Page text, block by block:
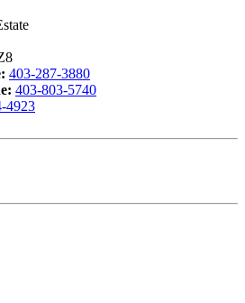
403-287-3880
403-803-5740
4923